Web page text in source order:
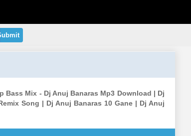
Bass Mix - Dj Anuj Banaras Mp3 Download | Dj
Song | Dj Anuj Banaras 10 Gane | Dj Anuj